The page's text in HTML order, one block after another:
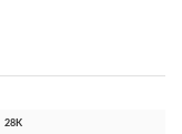
28K